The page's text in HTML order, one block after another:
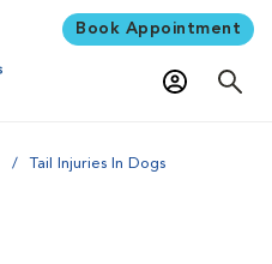
Book Appointment
Tail Injuries In Dogs